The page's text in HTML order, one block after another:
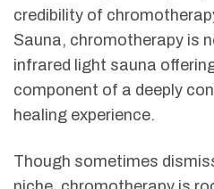
credibility of
Sauna, chromotherapy is
infrared light sauna
component of a deeply
healing experience.
Though sometimes